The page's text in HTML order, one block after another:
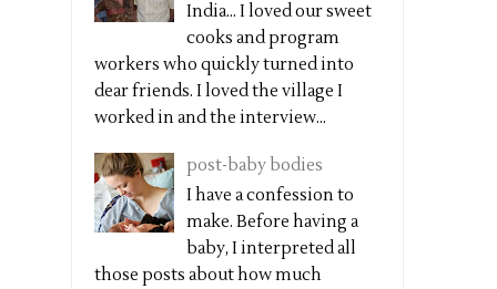
India... I loved our sweet
cooks and program
workers who quickly turned into
dear friends. I loved the village I
worked in and the interview...
post-baby bodies
I have a confession to
make. Before having a
baby, I interpreted all
those posts about how much